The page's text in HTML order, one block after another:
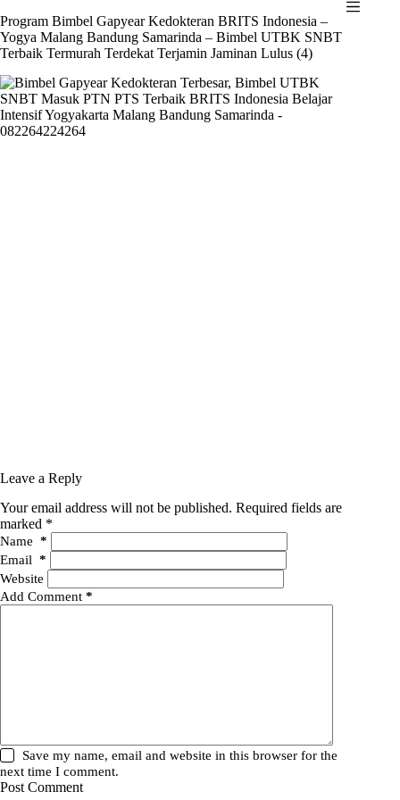
to
content
Program Bimbel Gapyear Kedokteran BRITS Indonesia –
Yogya Malang Bandung Samarinda – Bimbel UTBK SNBT
Terbaik Termurah Terdekat Terjamin Jaminan Lulus (4)
Leave a Reply
Your email address will not be published. Required fields are
marked *
Name *
Email *
Website
Add Comment *
Save my name, email and website in this browser for the
next time I comment.
Post Comment